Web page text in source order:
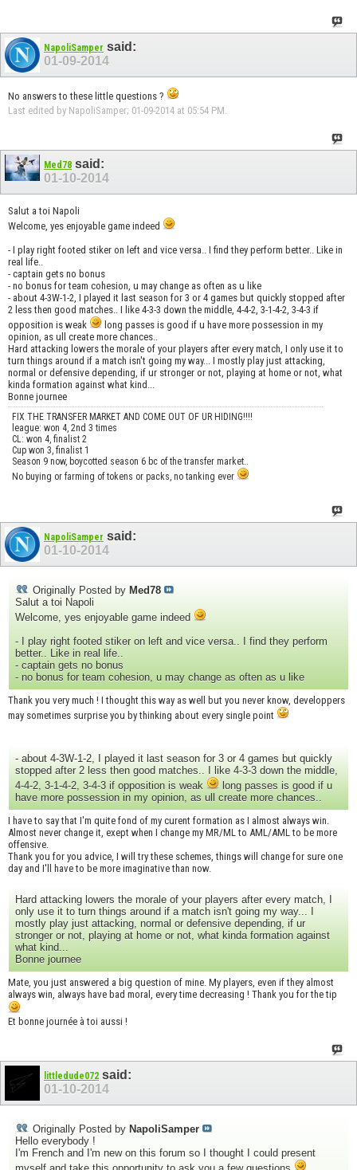
NapoliSamper said:
01-09-2014
No answers to these little questions ?
Last edited by NapoliSamper; 01-09-2014 at 05:54 PM
Med78 said:
01-10-2014
Salut a toi Napoli
Welcome, yes enjoyable game indeed
- I play right footed stiker on left and vice versa.. I find they perform better.. Like in
real life..
- captain gets no bonus
- no bonus for team cohesion, u may change as often as u like
- about 4-3W-1-2, I played it last season for 3 or 4 games but quickly stopped after
2 less then good matches.. I like 4-3-3 down the middle, 4-4-2, 3-1-4-2, 3-4-3 if
opposition is weak
long passes is good if u have more possession in my
opinion, as ull create more chances..
Hard attacking lowers the morale of your players after every match, I only use it to
turn things around if a match isn't going my way... I mostly play just attacking,
normal or defensive depending, if ur stronger or not, playing at home or not, what
kinda formation against what kind...
Bonne journee
FIX THE TRANSFER MARKET AND COME OUT OF UR HIDING!!!!
league: won 4, 2nd 3 times
CL: won 4, finalist 2
Cup won 3, finalist 1
Season 9 now, boycotted season 6 bc of the transfer market..
No buying or farming of tokens or packs, no tanking ever
NapoliSamper said:
01-10-2014
Originally Posted by Med78
Salut a toi Napoli
Welcome, yes enjoyable game indeed
- I play right footed stiker on left and vice versa.. I find they perform
better.. Like in real life..
- captain gets no bonus
- no bonus for team cohesion, u may change as often as u like
Thank you very much ! I thought this way as well but you never know, developpers
may sometimes surprise you by thinking about every single point
- about 4-3W-1-2, I played it last season for 3 or 4 games but quickly
stopped after 2 less then good matches.. I like 4-3-3 down the middle,
4-4-2, 3-1-4-2, 3-4-3 if opposition is weak
long passes is good if u
have more possession in my opinion, as ull create more chances..
I have to say that I'm quite fond of my curent formation as I almost always win.
Almost never change it, exept when I change my MR/ML to AML/AML to be more
offensive.
Thank you for you advice, I will try these schemes, things will change for sure one
day and I'll have to be more imaginative than now.
Hard attacking lowers the morale of your players after every match, I
only use it to turn things around if a match isn't going my way... I
mostly play just attacking, normal or defensive depending, if ur
stronger or not, playing at home or not, what kinda formation against
what kind...
Bonne journee
Mate, you just answered a big question of mine. My players, even if they almost
always win, always have bad moral, every time decreasing ! Thank you for the tip
Et bonne journée à toi aussi !
littledude072 said:
01-10-2014
Originally Posted by NapoliSamper
Hello everybody !
I'm French and I'm new on this forum so I thought I could present